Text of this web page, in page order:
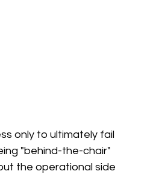
only to ultimately fail
"behind-the-chair"
the operational side